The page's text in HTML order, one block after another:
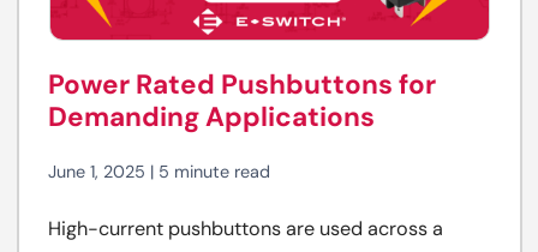
Power Rated Pushbuttons for
Demanding Applications
June 1, 2025 | 5 minute read
High-current pushbuttons are used across a